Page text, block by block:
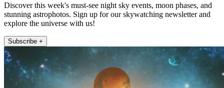
Discover this week's must-see night sky events, moon phases, and
stunning astrophotos. Sign up for our skywatching newsletter and
explore the universe with us!
Subscribe +